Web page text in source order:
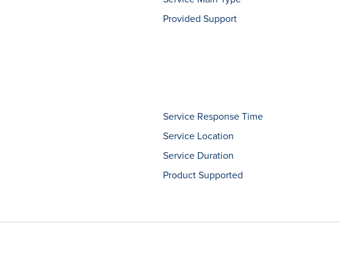
Provided Support
Service Response Time
Service Location
Service Duration
Product Supported